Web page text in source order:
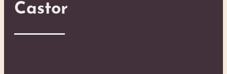
Castor